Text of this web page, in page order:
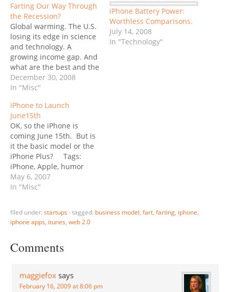
Farting Our Way Through
the Recession?
Global warming. The U.S.
losing its edge in science
and technology. A
growing income gap. And
what are the best and the
brightest working on? -
asked Tim O’Reilly,
2.0 at the Web 2.0 Expo
in September. Do you see
a problem here? You
have to ask yourself, are
we working…
December 30, 2008
In "Misc"
iPhone Battery Power:
Worthless Comparisons.
July 14, 2008
In "Technology"
iPhone to Launch
June15th
OK, so the iPhone is
coming June 15th. But is
it the basic model or the
iPhone Plus? Tags:
iPhone, Apple, humor
May 6, 2007
In "Misc"
filed under: startups · tagged: business model, fart, farting, iphone,
iphone apps, itunes, web 2.0
Comments
maggiefox says
February 16, 2009 at 8:06 pm